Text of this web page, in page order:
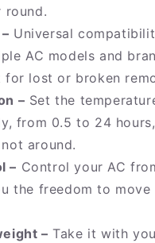
round.
Universal
AC models and
for lost or broken
– Set the
from 0.5 to 24
around.
– Control your AC
the freedom to move
– Take it with